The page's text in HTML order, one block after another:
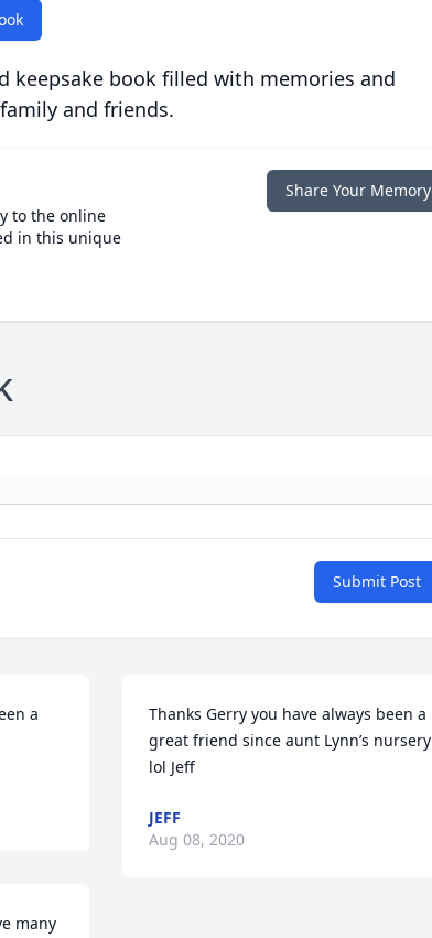
keepsake book filled with memories and
and friends.
to the online
in this unique
Share Your Memory
Submit Post
a
many
Thanks Gerry you have always been a
great friend since aunt Lynn’s nursery
lol Jeff
JEFF
Aug 08, 2020